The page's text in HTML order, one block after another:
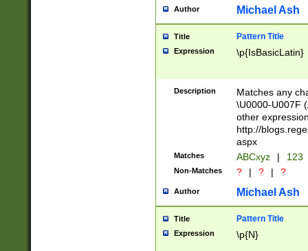
you made it
separator
followed by a
format (0?[1-
minutes and
# 24 hour
#required
Author Michael Ash
Title Pattern Title
Expression \p{IsBasicLatin}
Description
Matches any
\U0000-U007F
other
http://
aspx
Matches ABCxyz | 123
Non-Matches ? | ? | ?
Author Michael Ash
Title Pattern Title
Expression \p{N}